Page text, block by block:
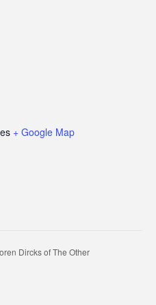
+ Google Map
Dircks of The Other